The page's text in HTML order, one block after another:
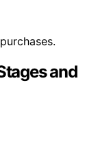
and